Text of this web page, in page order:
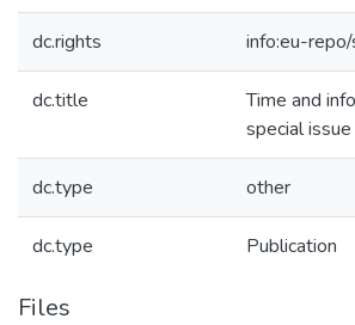
dc.rights info:eu-
dc.title
Time and
special issue
dc.type other
dc.type Publication
Files